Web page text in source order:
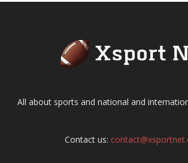
All about sports and national and
Contact us: